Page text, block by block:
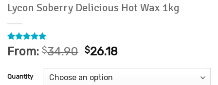
Lycon Soberry Delicious Hot Wax 1kg
Rated4.87
out of 5
15
ratings
From: $34.90 $26.18
Quantity